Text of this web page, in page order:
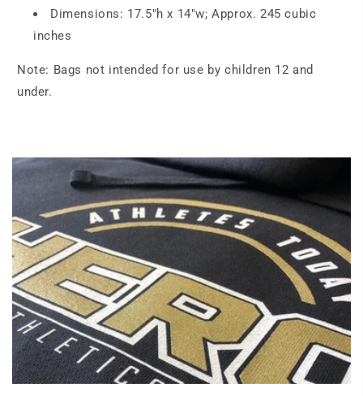
Dimensions: 17.5"h x 14"w; Approx. 245 cubic
inches
Note: Bags not intended for use by children 12 and
under.